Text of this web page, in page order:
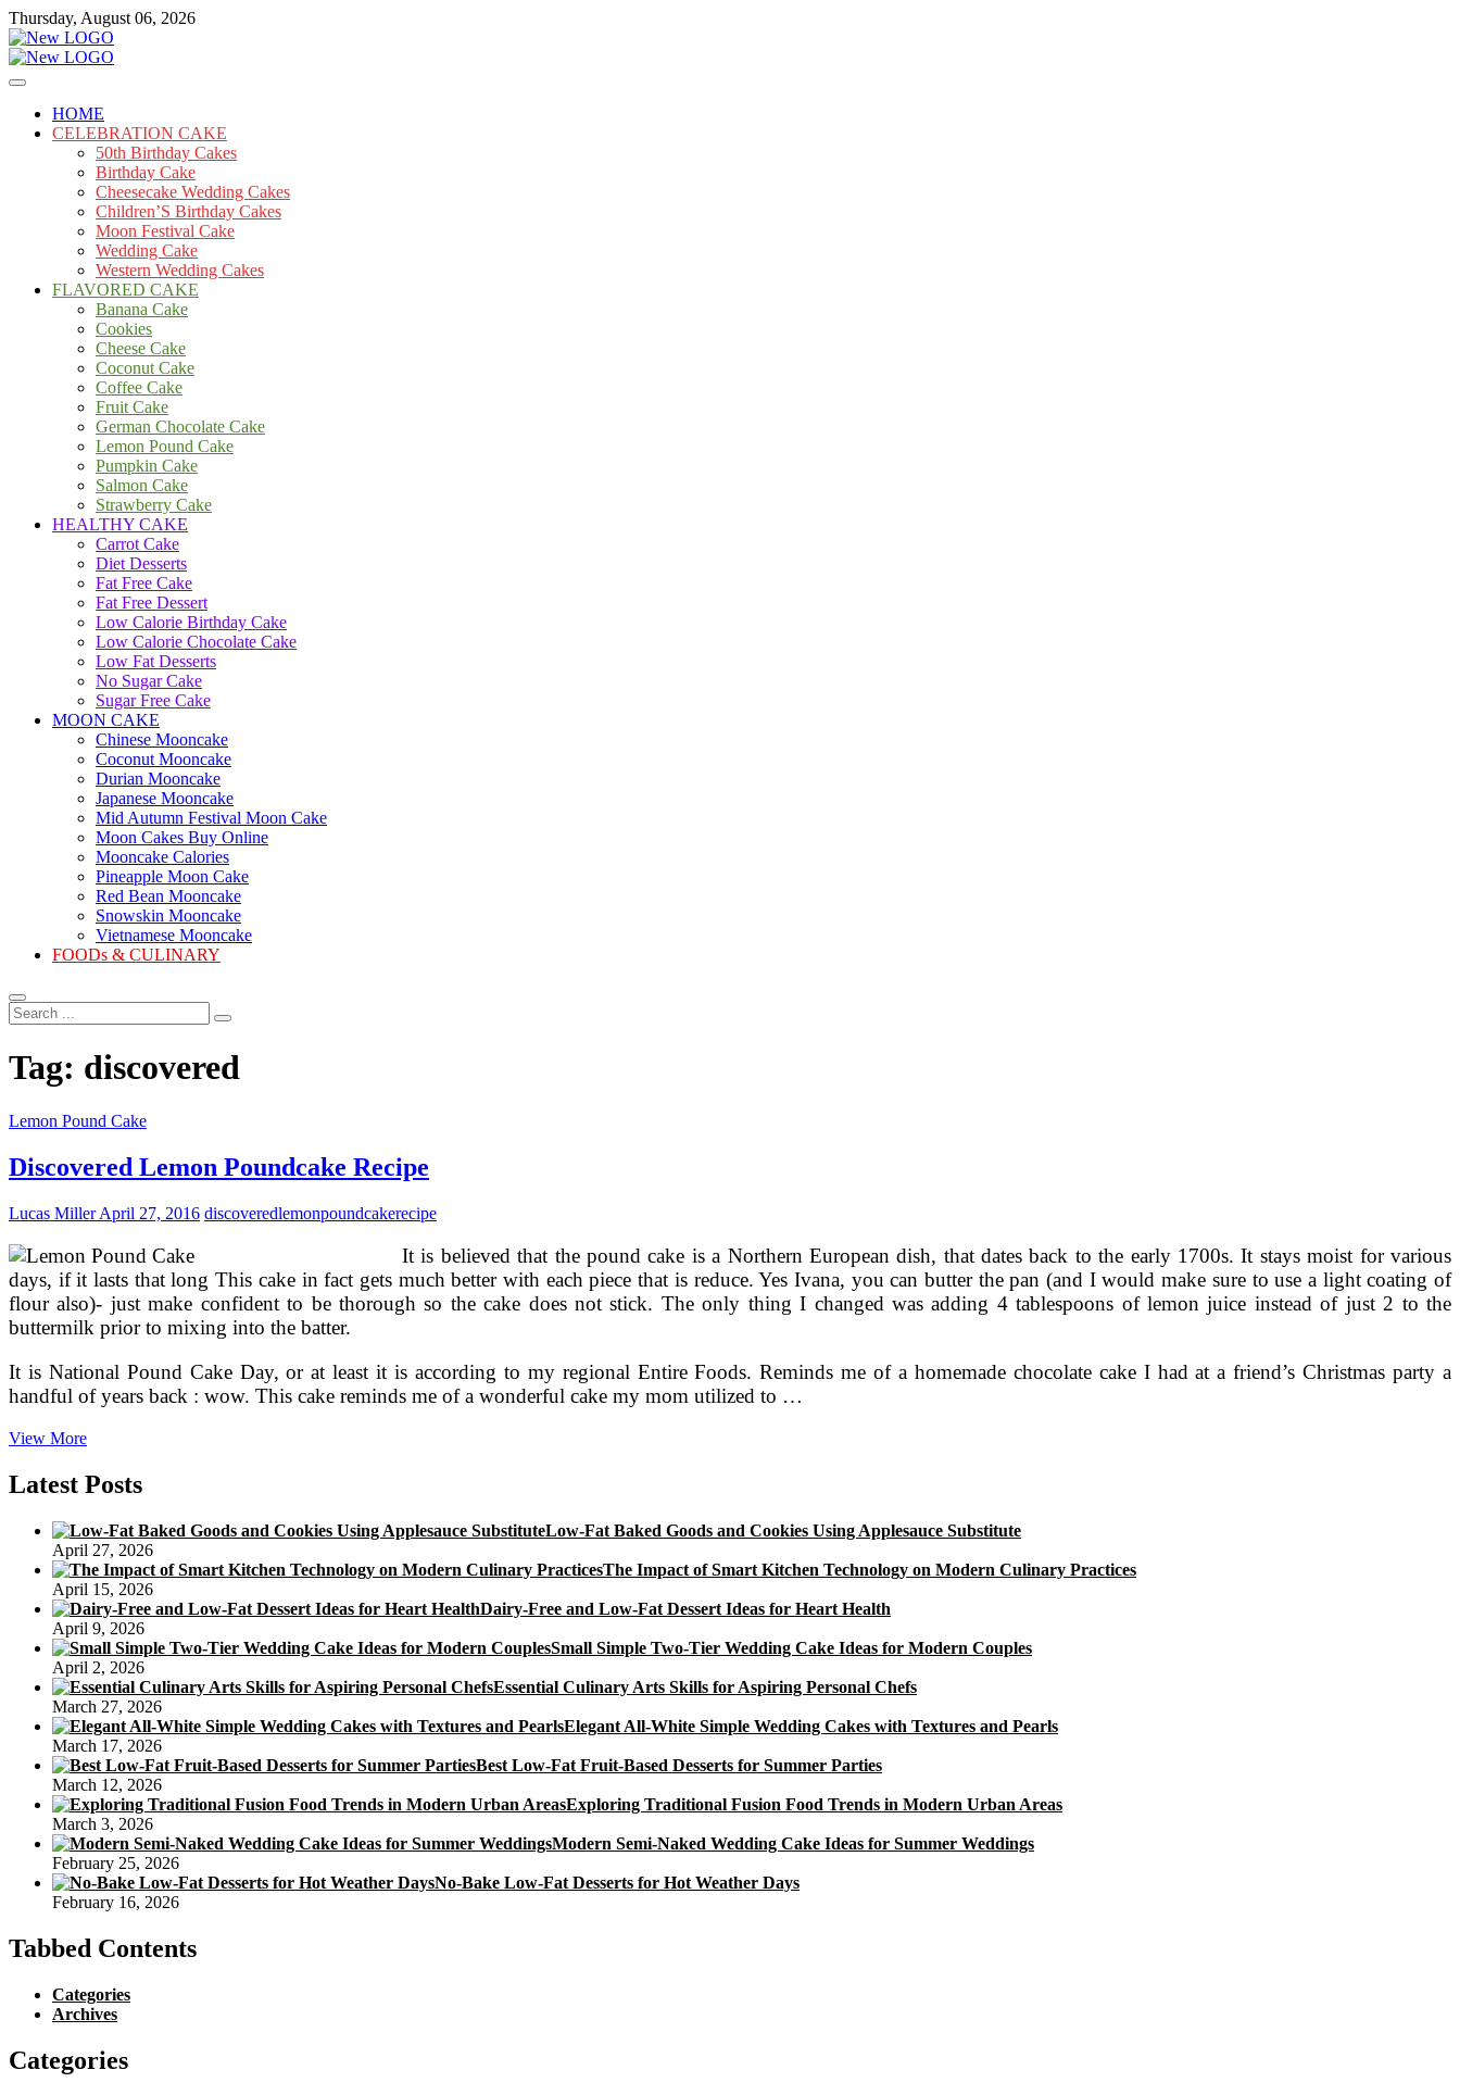
Skip
to
content
Thursday, August 06, 2026
mooncakecosplay.com
Cakes
HOME
CELEBRATION CAKE
50th Birthday Cakes
Birthday Cake
Cheesecake Wedding Cakes
Children’S Birthday Cakes
Moon Festival Cake
Wedding Cake
Western Wedding Cakes
FLAVORED CAKE
Banana Cake
Cookies
Cheese Cake
Coconut Cake
Coffee Cake
Fruit Cake
German Chocolate Cake
Lemon Pound Cake
Pumpkin Cake
Salmon Cake
Strawberry Cake
HEALTHY CAKE
Carrot Cake
Diet Desserts
Fat Free Cake
Fat Free Dessert
Low Calorie Birthday Cake
Low Calorie Chocolate Cake
Low Fat Desserts
No Sugar Cake
Sugar Free Cake
MOON CAKE
Chinese Mooncake
Coconut Mooncake
Durian Mooncake
Japanese Mooncake
Mid Autumn Festival Moon Cake
Moon Cakes Buy Online
Mooncake Calories
Pineapple Moon Cake
Red Bean Mooncake
Snowskin Mooncake
Vietnamese Mooncake
FOODs & CULINARY
Search
...
Tag: discovered
Lemon Pound Cake
Discovered Lemon Poundcake Recipe
Lucas MillerApril 27, 2016 discoveredlemonpoundcakerecipe
It is believed that the pound cake is a Northern European dish, that dates back to the early 1700s. It stays moist for various
days, if it lasts that long This cake in fact gets much better with each piece that is reduce. Yes Ivana, you can butter the pan (and I would make sure to use a light coating of
flour also)- just make confident to be thorough so the cake does not stick. The only thing I changed was adding 4 tablespoons of lemon juice instead of just 2 to the
buttermilk prior to mixing into the batter.
It is National Pound Cake Day, or at least it is according to my regional Entire Foods. Reminds me of a homemade chocolate cake I had at a friend’s Christmas party a
handful of years back : wow. This cake reminds me of a wonderful cake my mom utilized to …
View MoreDiscovered
Poundcake
Recipe
Latest Posts
Low-Fat Baked Goods and Cookies Using Applesauce Substitute
April 27, 2026
The Impact of Smart Kitchen Technology on Modern Culinary Practices
April 15, 2026
Dairy-Free and Low-Fat Dessert Ideas for Heart Health
April 9, 2026
Small Simple Two-Tier Wedding Cake Ideas for Modern Couples
April 2, 2026
Essential Culinary Arts Skills for Aspiring Personal Chefs
March 27, 2026
Elegant All-White Simple Wedding Cakes with Textures and Pearls
March 17, 2026
Best Low-Fat Fruit-Based Desserts for Summer Parties
March 12, 2026
Exploring Traditional Fusion Food Trends in Modern Urban Areas
March 3, 2026
Modern Semi-Naked Wedding Cake Ideas for Summer Weddings
February 25, 2026
No-Bake Low-Fat Desserts for Hot Weather Days
February 16, 2026
Tabbed Contents
Categories
Archives
Categories